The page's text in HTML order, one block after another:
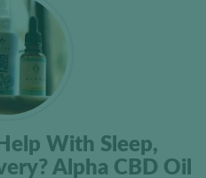
With Sleep,
Alpha CBD Oil